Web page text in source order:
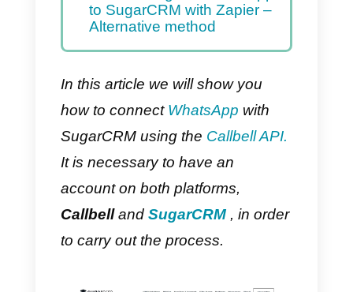
What is SugarCRM?
What is Callbell?
How to integrate WhatsApp
method
How to integrate WhatsApp
to SugarCRM with Zapier –
Alternative method
In this article we will show you